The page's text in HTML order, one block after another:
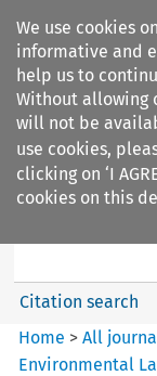
We use cookies
informative and
help us to
Without allowing
will not be
use cookies,
clicking on ‘I
cookies on this
European
Citation search
Home >All
Environmental